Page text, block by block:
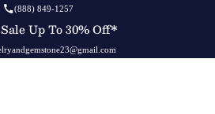
(888) 849-1257
Up To 30% Off*